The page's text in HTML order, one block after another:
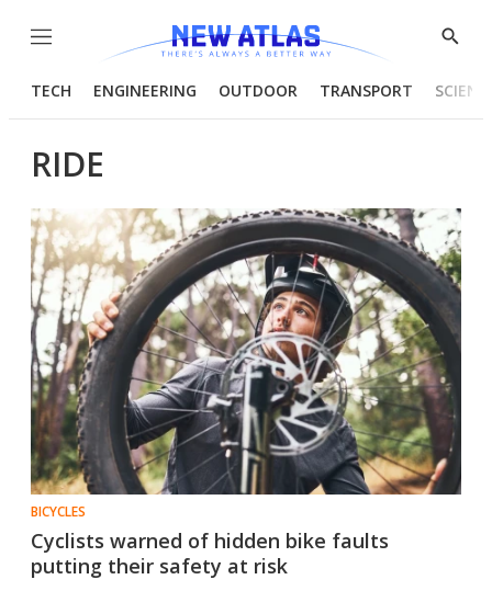
Menu
Show
TECH ENGINEERING OUTDOOR TRANSPORT
RIDE
BICYCLES
Cyclists warned of hidden bike faults
putting their safety at risk